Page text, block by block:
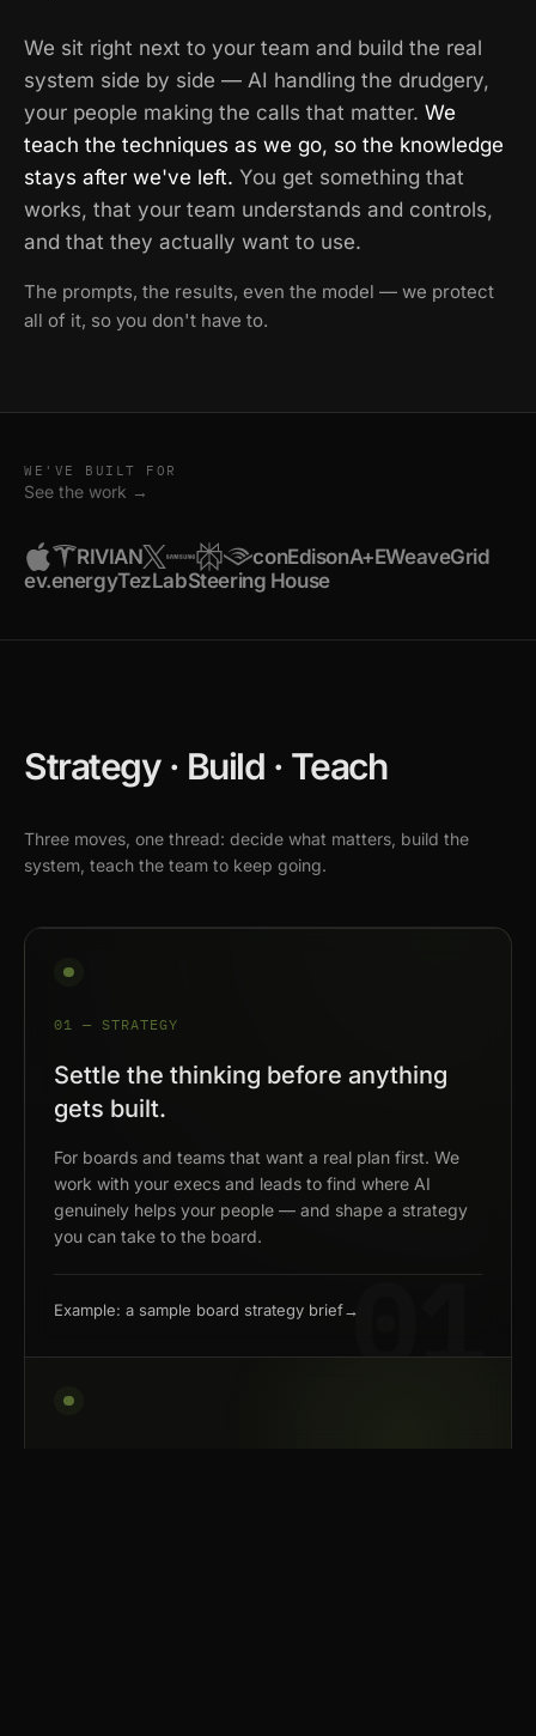
We sit right next to your team and build the real
system side by side — AI handling the drudgery,
your people making the calls that matter. We
teach the techniques as we go, so the knowledge
stays after we've left. You get something that
works, that your team understands and controls,
and that they actually want to use.
The prompts, the results, even the model — we protect
all of it, so you don't have to.
WE'VE BUILT FOR
See the work →
RIVIAN conEdisonA+EWeaveGrid
ev.energyTezLabSteering House
Strategy · Build · Teach
Three moves, one thread: decide what matters, build the
system, teach the team to keep going.
01 — STRATEGY
Settle the thinking before anything
gets built.
For boards and teams that want a real plan first. We
work with your execs and leads to find where AI
genuinely helps your people — and shape a strategy
you can take to the board.
Example: a sample board strategy brief→